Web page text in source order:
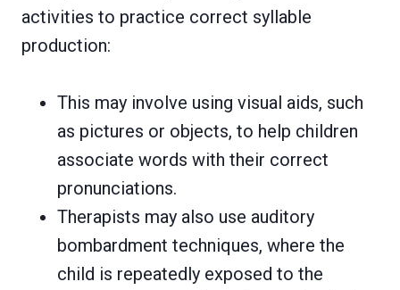
activities to practice correct syllable
production:
This may involve using visual aids, such
as pictures or objects, to help children
associate words with their correct
pronunciations.
Therapists may also use auditory
bombardment techniques, where the
child is repeatedly exposed to the